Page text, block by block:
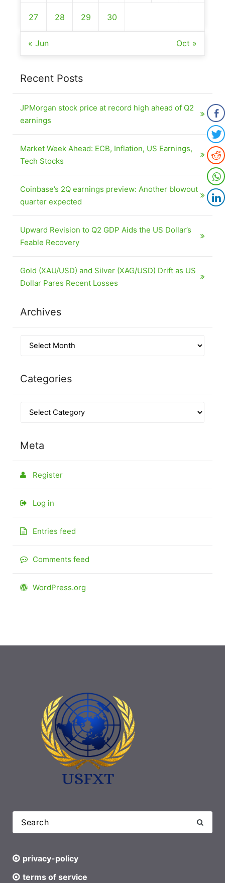
27 28 29 30
« Jun Oct »
Recent Posts
JPMorgan stock price at record high ahead of Q2
earnings
Market Week Ahead: ECB, Inflation, US Earnings,
Tech Stocks
Coinbase’s 2Q earnings preview: Another blowout
quarter expected
Upward Revision to Q2 GDP Aids the US Dollar’s
Feable Recovery
Gold (XAU/USD) and Silver (XAG/USD) Drift as US
Dollar Pares Recent Losses
Archives
Categories
Meta
Register
Log in
Entries feed
Comments feed
WordPress.org
privacy-policy
terms of service